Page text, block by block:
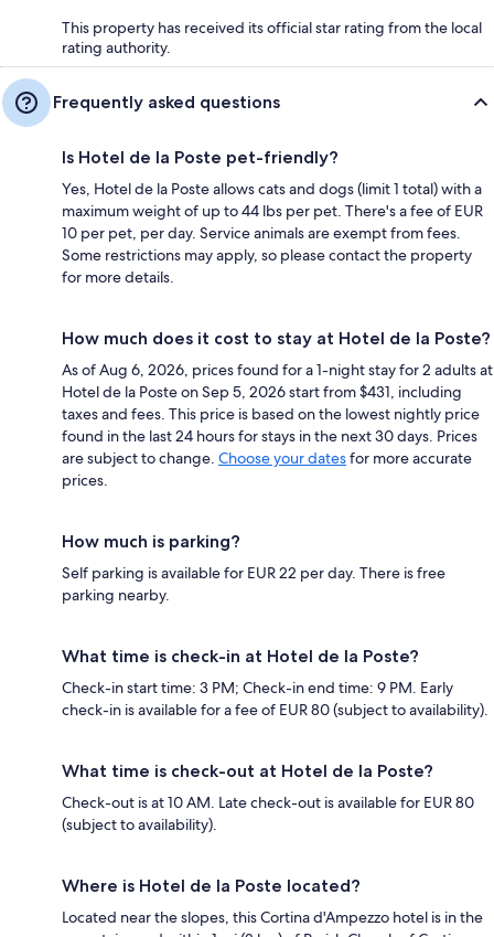
This property has received its official star rating from the local
rating authority.
Frequently asked questions
Is Hotel de la Poste pet-friendly?
Yes, Hotel de la Poste allows cats and dogs (limit 1 total) with a
maximum weight of up to 44 lbs per pet. There's a fee of EUR
10 per pet, per day. Service animals are exempt from fees.
Some restrictions may apply, so please contact the property
for more details.
How much does it cost to stay at Hotel de la Poste?
As of Aug 6, 2026, prices found for a 1-night stay for 2 adults at
Hotel de la Poste on Sep 5, 2026 start from $431, including
taxes and fees. This price is based on the lowest nightly price
found in the last 24 hours for stays in the next 30 days. Prices
are subject to change. Choose your datesfor more accurate
prices.
How much is parking?
Self parking is available for EUR 22 per day. There is free
parking nearby.
What time is check-in at Hotel de la Poste?
Check-in start time: 3 PM; Check-in end time: 9 PM. Early
check-in is available for a fee of EUR 80 (subject to availability).
What time is check-out at Hotel de la Poste?
Check-out is at 10 AM. Late check-out is available for EUR 80
(subject to availability).
Where is Hotel de la Poste located?
Located near the slopes, this Cortina d'Ampezzo hotel is in the